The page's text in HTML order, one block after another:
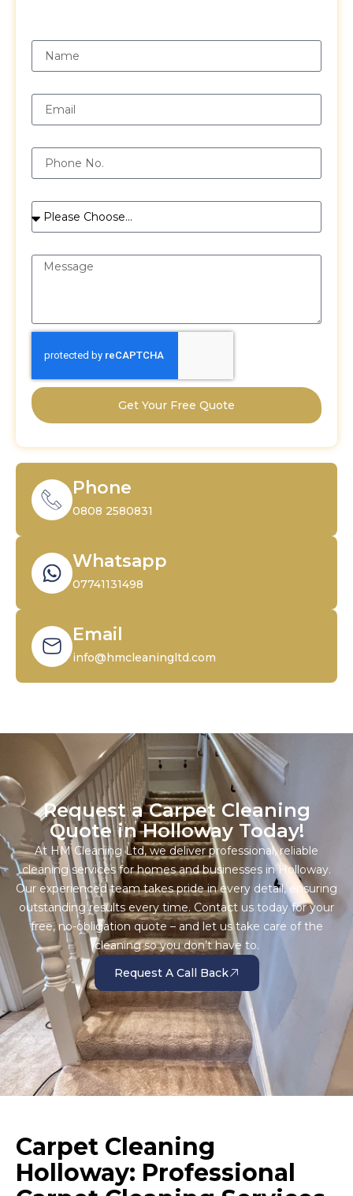
Get Your Free Quote
Phone
0808 2580831
Whatsapp
07741131498
Email
info@hmcleaningltd.com
Request a Carpet Cleaning
Quote in Holloway Today!
At HM Cleaning Ltd, we deliver professional, reliable
cleaning services for homes and businesses in Holloway.
Our experienced team takes pride in every detail, ensuring
outstanding results every time. Contact us today for your
free, no-obligation quote – and let us take care of the
cleaning so you don’t have to.
Request A Call Back
Carpet Cleaning
Holloway: Professional